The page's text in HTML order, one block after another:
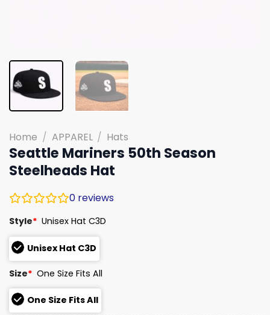
Home / APPAREL / Hats
Seattle Mariners 50th Season
Steelheads Hat
0 reviews
Style* Unisex Hat C3D
Unisex Hat C3D
Size* One Size Fits All
One Size Fits All